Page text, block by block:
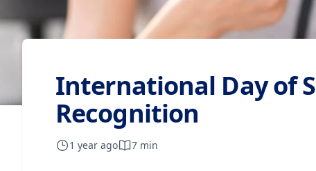
International Day of
Recognition
1 year ago 7 min